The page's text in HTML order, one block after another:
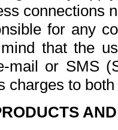
connections
for any
that the
mail or SMS
charges to